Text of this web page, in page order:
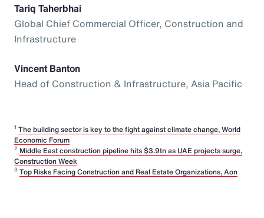
Tariq Taherbhai
Global Chief Commercial Officer, Construction and
Infrastructure
Vincent Banton
Head of Construction & Infrastructure, Asia Pacific
1 The building sector is key to the fight against climate change, World
Economic Forum
2 Middle East construction pipeline hits $3.9tn as UAE projects surge,
Construction Week
3 Top Risks Facing Construction and Real Estate Organizations, Aon